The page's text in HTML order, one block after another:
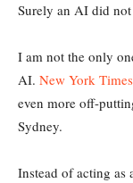
Surely an AI did
I am not the only
AI. New York
even more off-
Sydney.
Instead of acting as